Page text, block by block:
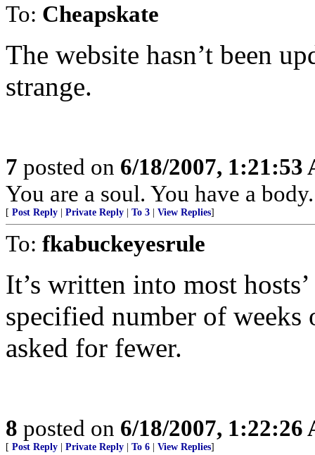
To: Cheapskate
The website hasn’t been
strange.
7 posted on 6/18/2007, 1:21:53
You are a soul. You have a
[ Post Reply Private Reply To 3 View Replies]
To: fkabuckeyesrule
It’s written into most
specified number of
asked for fewer.
8 posted on 6/18/2007, 1:22:26
[ Post Reply Private Reply To 6 View Replies]